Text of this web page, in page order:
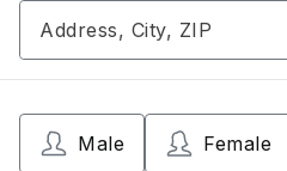
Male Female